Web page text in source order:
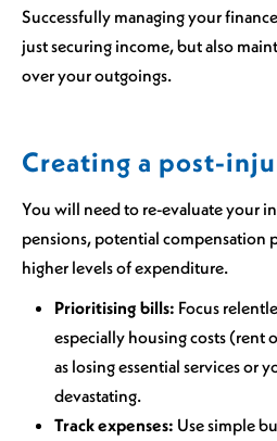
Successfully managing your
just securing income, but also
over your outgoings.
Creating a post-
You will need to re-evaluate your
pensions, potential compensation
higher levels of expenditure.
Prioritising bills: Focus
especially housing costs (rent
as losing essential services or
devastating.
Track expenses: Use simple